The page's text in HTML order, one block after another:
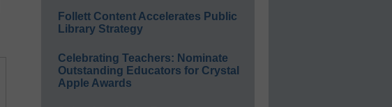
Follett Content Accelerates Public
Library Strategy
Celebrating Teachers: Nominate
Outstanding Educators for Crystal
Apple Awards